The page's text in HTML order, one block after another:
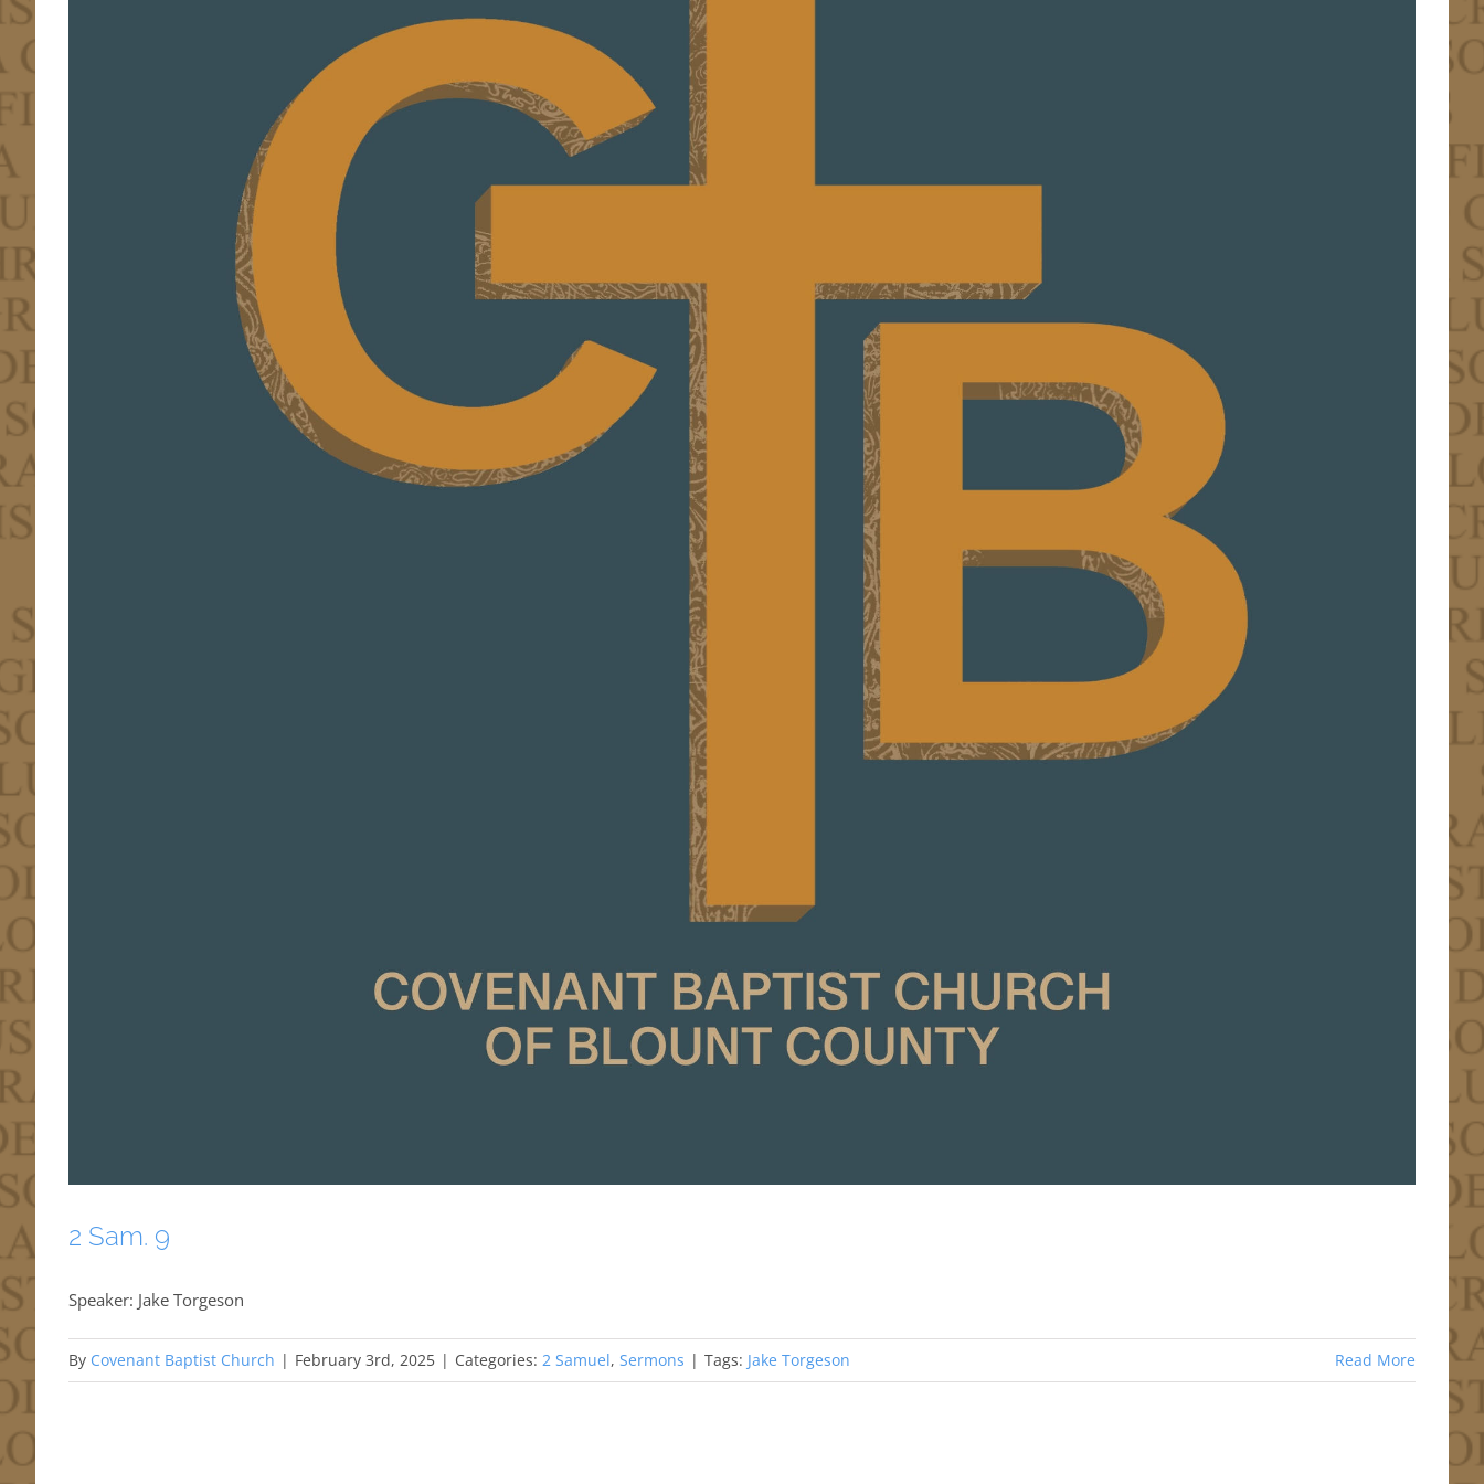
2 Sam. 9
Speaker: Jake Torgeson
By Covenant Baptist Church | February 3rd, 2025 | Categories: 2 Samuel, Sermons | Tags: Jake Torgeson Read More